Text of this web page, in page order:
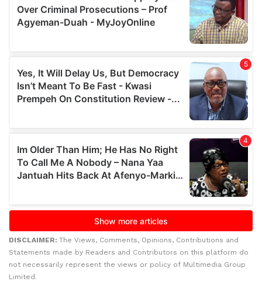
DISCLAIMER: The Views, Comments, Opinions, Contributions and
Statements made by Readers and Contributors on this platform do
not necessarily represent the views or policy of Multimedia Group
Limited.